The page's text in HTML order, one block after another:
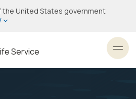
the United States government
Service